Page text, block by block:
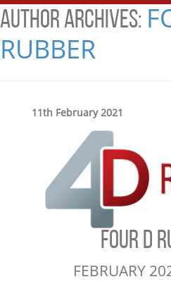
AUTHOR ARCHIVES:
RUBBER
11th February 2021
FOUR D
FEBRUARY